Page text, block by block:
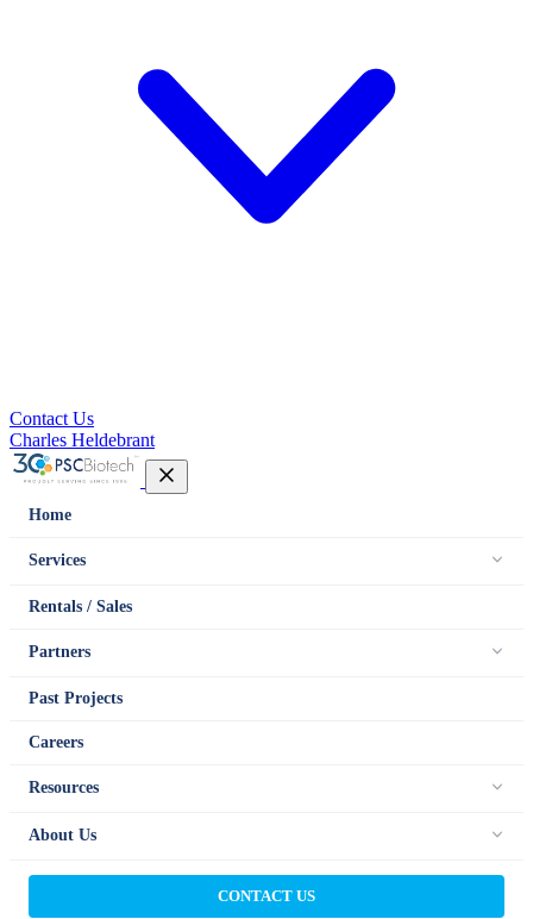
Contact Us
Charles Heldebrant
Home
Services
Rentals / Sales
Partners
Past Projects
Careers
Resources
About Us
CONTACT US